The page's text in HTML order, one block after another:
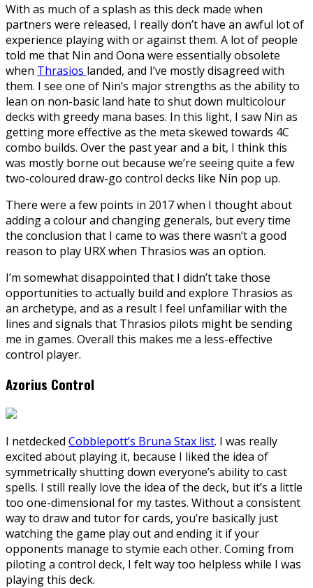
With as much of a splash as this deck made when
partners were released, I really don’t have an awful lot of
experience playing with or against them. A lot of people
told me that Nin and Oona were essentially obsolete
when Thrasios landed, and I’ve mostly disagreed with
them. I see one of Nin’s major strengths as the ability to
lean on non-basic land hate to shut down multicolour
decks with greedy mana bases. In this light, I saw Nin as
getting more effective as the meta skewed towards 4C
combo builds. Over the past year and a bit, I think this
was mostly borne out because we’re seeing quite a few
two-coloured draw-go control decks like Nin pop up.
There were a few points in 2017 when I thought about
adding a colour and changing generals, but every time
the conclusion that I came to was there wasn’t a good
reason to play URX when Thrasios was an option.
I’m somewhat disappointed that I didn’t take those
opportunities to actually build and explore Thrasios as
an archetype, and as a result I feel unfamiliar with the
lines and signals that Thrasios pilots might be sending
me in games. Overall this makes me a less-effective
control player.
Azorius Control
I netdecked Cobblepott’s Bruna Stax list. I was really
excited about playing it, because I liked the idea of
symmetrically shutting down everyone’s ability to cast
spells. I still really love the idea of the deck, but it’s a little
too one-dimensional for my tastes. Without a consistent
way to draw and tutor for cards, you’re basically just
watching the game play out and ending it if your
opponents manage to stymie each other. Coming from
piloting a control deck, I felt way too helpless while I was
playing this deck.